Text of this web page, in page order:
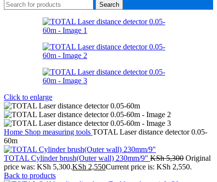
Search
Click to enlarge
Home Shop measuring tools TOTAL Laser distance detector 0.05-
60m
TOTAL Cylinder brush(Outer wall) 230mm/9" KSh5,300 Original
price was: KSh 5,300.KSh 2,550Current price is: KSh 2,550.
Back to products